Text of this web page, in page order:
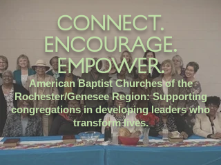
American Baptist Churches of the
Rochester/Genesee Region: Supporting
congregations in developing leaders who
transform lives.
CONNECT.
ENCOURAGE.
EMPOWER.